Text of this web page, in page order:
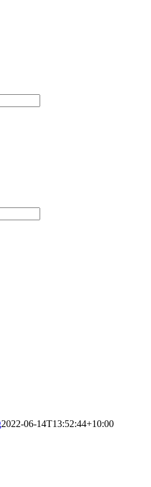
2022-06-14T13:52:44+10:00